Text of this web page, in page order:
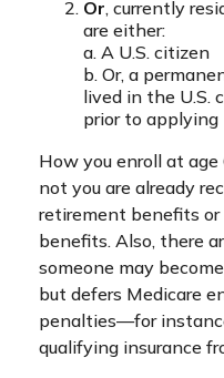
Or, currently
are either:
a. A U.S. citizen
b. Or, a
lived in the U.S.
prior to applying
How you enroll at
not you are already
retirement benefits or
benefits. Also, there
someone may
but defers Medicare
penalties—for
qualifying insurance